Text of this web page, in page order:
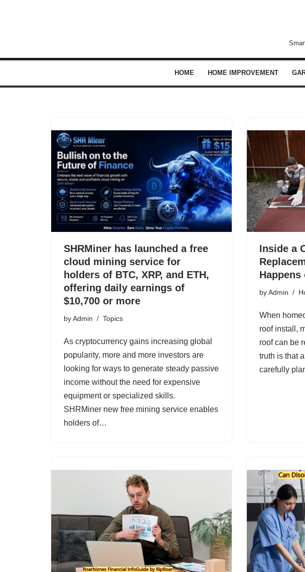
HOME HOME IMPROVEMENT
SHRMiner has launched a free
cloud mining service for
holders of BTC, XRP, and ETH,
offering daily earnings of
$10,700 or more
byAdmin Topics
As cryptocurrency gains increasing global
popularity, more and more investors are
looking for ways to generate steady passive
income without the need for expensive
equipment or specialized skills.
SHRMiner new free mining service enables
holders of…
Inside a
byAdmin
When
roof install,
roof can be
truth is that
carefully